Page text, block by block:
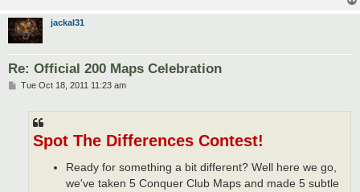
jackal31
Re: Official 200 Maps Celebration
PTue Oct 18, 2011 11:23 am
Spot The Differences Contest!
Ready for something a bit different? Well here we go,
we've taken 5 Conquer Club Maps and made 5 subtle